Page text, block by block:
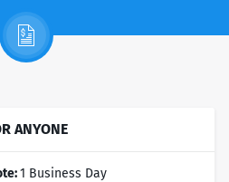
ANYONE
1 Business Day